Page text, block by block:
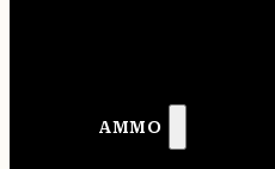
AMMO